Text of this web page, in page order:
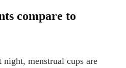
compare to
menstrual cups are